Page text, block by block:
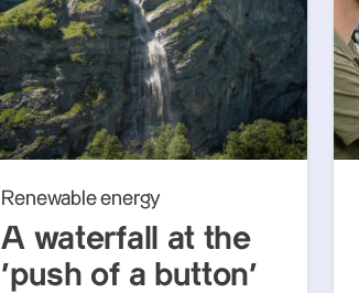
Renewable energy
A waterfall at the
‘push of a button’